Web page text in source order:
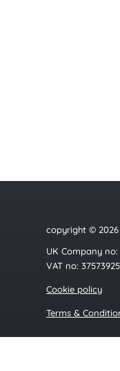
copyright ©
UK Company no:
VAT no:
Cookie policy
Terms &